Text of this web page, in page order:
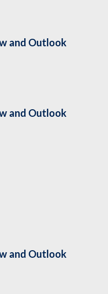
and Outlook
and Outlook
and Outlook